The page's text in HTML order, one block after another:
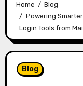
Home
Blog
Powering
Login Tools from
Blog